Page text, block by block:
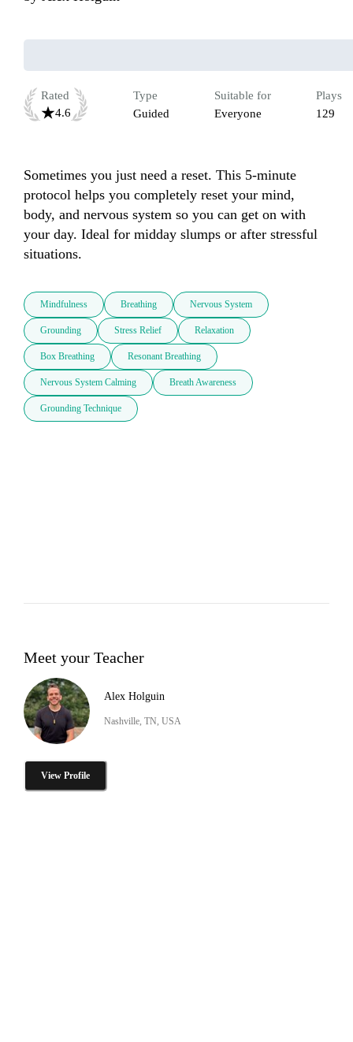
Rated
4.6
Type
Guided
Suitable for
Everyone
Plays
129
Sometimes you just need a reset. This 5-minute
protocol helps you completely reset your mind,
body, and nervous system so you can get on with
your day. Ideal for midday slumps or after stressful
situations.
Mindfulness Breathing Nervous System
Grounding Stress Relief Relaxation
Box Breathing Resonant Breathing
Nervous System Calming Breath Awareness
Grounding Technique
Meet your Teacher
Alex Holguin
Nashville, TN, USA
View Profile